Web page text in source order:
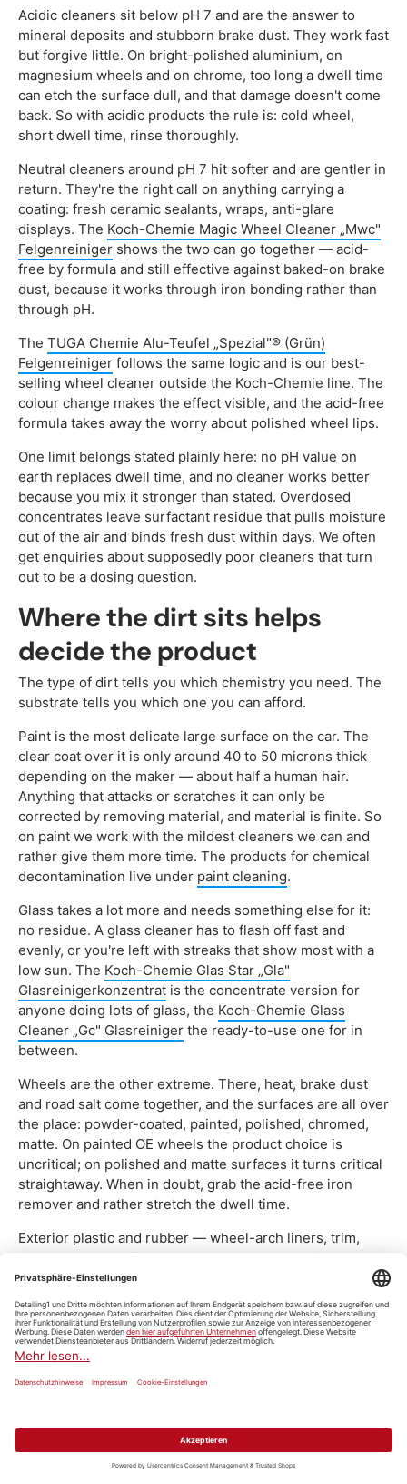
Acidic cleaners sit below pH 7 and are the answer to
mineral deposits and stubborn brake dust. They work fast
but forgive little. On bright-polished aluminium, on
magnesium wheels and on chrome, too long a dwell time
can etch the surface dull, and that damage doesn't come
back. So with acidic products the rule is: cold wheel,
short dwell time, rinse thoroughly.
Neutral cleaners around pH 7 hit softer and are gentler in
return. They're the right call on anything carrying a
coating: fresh ceramic sealants, wraps, anti-glare
displays. The Koch-Chemie Magic Wheel Cleaner „Mwc"
Felgenreiniger shows the two can go together — acid-
free by formula and still effective against baked-on brake
dust, because it works through iron bonding rather than
through pH.
The TUGA Chemie Alu-Teufel „Spezial"® (Grün)
Felgenreiniger follows the same logic and is our best-
selling wheel cleaner outside the Koch-Chemie line. The
colour change makes the effect visible, and the acid-free
formula takes away the worry about polished wheel lips.
One limit belongs stated plainly here: no pH value on
earth replaces dwell time, and no cleaner works better
because you mix it stronger than stated. Overdosed
concentrates leave surfactant residue that pulls moisture
out of the air and binds fresh dust within days. We often
get enquiries about supposedly poor cleaners that turn
out to be a dosing question.
Where the dirt sits helps
decide the product
The type of dirt tells you which chemistry you need. The
substrate tells you which one you can afford.
Paint is the most delicate large surface on the car. The
clear coat over it is only around 40 to 50 microns thick
depending on the maker — about half a human hair.
Anything that attacks or scratches it can only be
corrected by removing material, and material is finite. So
on paint we work with the mildest cleaners we can and
rather give them more time. The products for chemical
decontamination live under paint cleaning.
Glass takes a lot more and needs something else for it:
no residue. A glass cleaner has to flash off fast and
evenly, or you're left with streaks that show most with a
low sun. The Koch-Chemie Glas Star „Gla"
Glasreinigerkonzentrat is the concentrate version for
anyone doing lots of glass, the Koch-Chemie Glass
Cleaner „Gc" Glasreiniger the ready-to-use one for in
between.
Wheels are the other extreme. There, heat, brake dust
and road salt come together, and the surfaces are all over
the place: powder-coated, painted, polished, chromed,
matte. On painted OE wheels the product choice is
uncritical; on polished and matte surfaces it turns critical
straightaway. When in doubt, grab the acid-free iron
remover and rather stretch the dwell time.
Exterior plastic and rubber — wheel-arch liners, trim,
seals — take alkaline cleaners well and lose a little
plasticiser on every pass. Without re-oiling afterwards,
the door seal goes hard over the years. The protection
step after that sits undercare products.
For the surfaces that don't slot into any specialist group,
Surface Cleaner „Asc" Allzweckreiniger
product. You'll find the whole group underall-purpose
cleaners, the special cases underspecialist cleaners.